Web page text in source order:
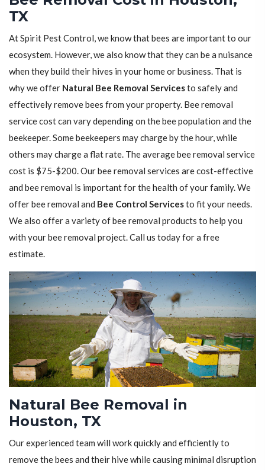
TX
At Spirit Pest Control, we know that bees are important to our
ecosystem. However, we also know that they can be a nuisance
when they build their hives in your home or business. That is
why we offer Natural Bee Removal Servicesto safely and
effectively remove bees from your property. Bee removal
service cost can vary depending on the bee population and the
beekeeper. Some beekeepers may charge by the hour, while
others may charge a flat rate. The average bee removal service
cost is $75-$200. Our bee removal services are cost-effective
and bee removal is important for the health of your family. We
offer bee removal and Bee Control Servicesto fit your needs.
We also offer a variety of bee removal products to help you
with your bee removal project. Call us today for a free
estimate.
Natural Bee Removal in
Houston, TX
Our experienced team will work quickly and efficiently to
remove the bees and their hive while causing minimal disruption